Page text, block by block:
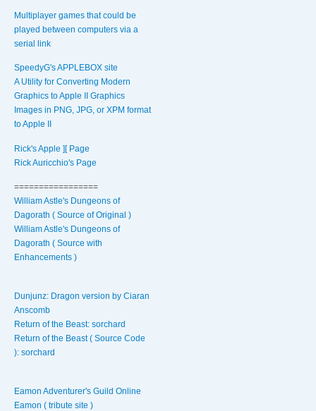
Multiplayer games that could be
played between computers via a
serial link
SpeedyG's APPLEBOX site
A Utility for Converting Modern
Graphics to Apple II Graphics
Images in PNG, JPG, or XPM format
to Apple II
Rick's Apple ][ Page
Rick Auricchio's Page
=================
William Astle's Dungeons of
Dagorath ( Source of Original )
William Astle's Dungeons of
Dagorath ( Source with
Enhancements )
Dunjunz: Dragon version by Ciaran
Anscomb
Return of the Beast: sorchard
Return of the Beast ( Source Code
): sorchard
Eamon Adventurer's Guild Online
Eamon ( tribute site )